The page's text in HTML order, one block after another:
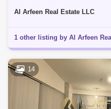
Al Arfeen Real Estate LLC
1 other listing by Al Arfeen
14